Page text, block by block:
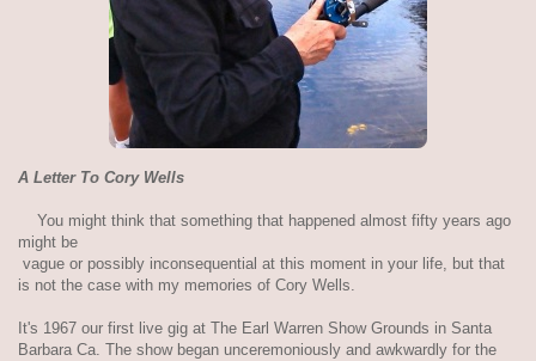
A Letter To Cory Wells
You might think that something that happened almost fifty years ago
might be
vague or possibly inconsequential at this moment in your life, but that
is not the case with my memories of Cory Wells.
It's 1967 our first live gig at The Earl Warren Show Grounds in Santa
Barbara Ca. The show began unceremoniously and awkwardly for the